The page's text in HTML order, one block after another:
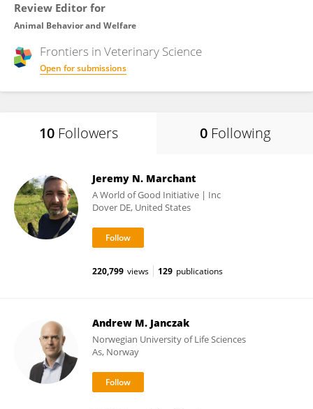
Review Editor for
Animal Behavior and Welfare
Frontiers in Veterinary Science
Open for submissions
10 Followers 0 Following
Jeremy N. Marchant
A World of Good Initiative | Inc
Dover DE, United States
220,799 views 129 publications
Andrew M. Janczak
Norwegian University of Life Sciences
As, Norway